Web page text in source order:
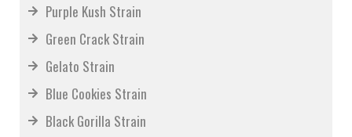
Purple Kush Strain
Green Crack Strain
Gelato Strain
Blue Cookies Strain
Black Gorilla Strain